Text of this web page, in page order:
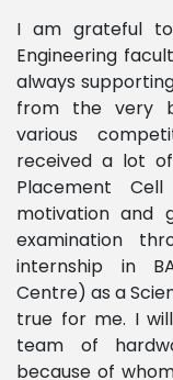
I am grateful
Engineering
always
from the very
various
received a lot
Placement
motivation and
examination
internship in
Centre) as a
true for me. I
team of
because of